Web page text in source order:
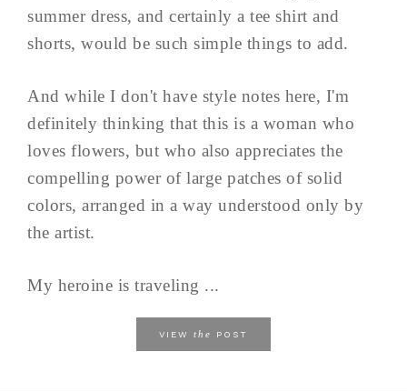
summer dress, and certainly a tee shirt and
shorts, would be such simple things to add.
And while I don't have style notes here, I'm
definitely thinking that this is a woman who
loves flowers, but who also appreciates the
compelling power of large patches of solid
colors, arranged in a way understood only by
the artist.
My heroine is traveling ...
VIEW the POST